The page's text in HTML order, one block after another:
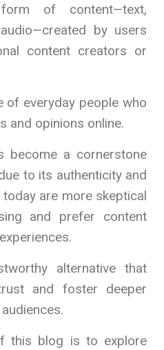
of content—text,
by users
content creators or
of everyday people who
and opinions online.
become a cornerstone
to its authenticity and
are more skeptical
and prefer content
alternative that
and foster deeper
this blog is to explore